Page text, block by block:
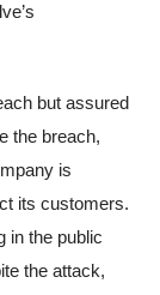
but assured
the breach,
is
its customers.
in the public
the attack,